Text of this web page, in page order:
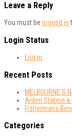
Leave a Reply
You must be logged in
Login Status
Log in
Recent Posts
MELBOURNE’S
Arden Station
Fishermans
Categories